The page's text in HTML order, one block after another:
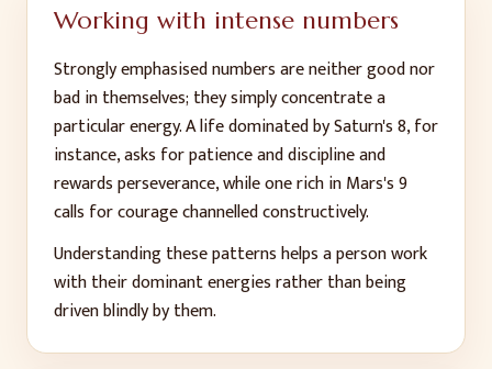
Working with intense numbers
Strongly emphasised numbers are neither good nor
bad in themselves; they simply concentrate a
particular energy. A life dominated by Saturn's 8, for
instance, asks for patience and discipline and
rewards perseverance, while one rich in Mars's 9
calls for courage channelled constructively.
Understanding these patterns helps a person work
with their dominant energies rather than being
driven blindly by them.